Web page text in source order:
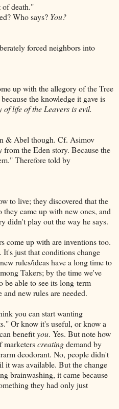
of death."
Who says? You?
forced neighbors into
up with the allegory of the Tree
the knowledge it gave is
of life of the Leavers is evil.
Abel though. Cf. Asimov
from the Eden story. Because the
Therefore told by
to live; they discovered that the
came up with new ones, and
didn't play out the way he says.
come up with are inventions too.
just that conditions change
rules/ideas have a long time to
Takers; by the time we've
be able to see its long-term
new rules are needed.
you can start wanting
Or know it's useful, or know a
benefityou. Yes. But note how
marketerscreatingdemand by
deodorant. No, people didn't
was available. But the change
brainwashing, it came because
they had only just